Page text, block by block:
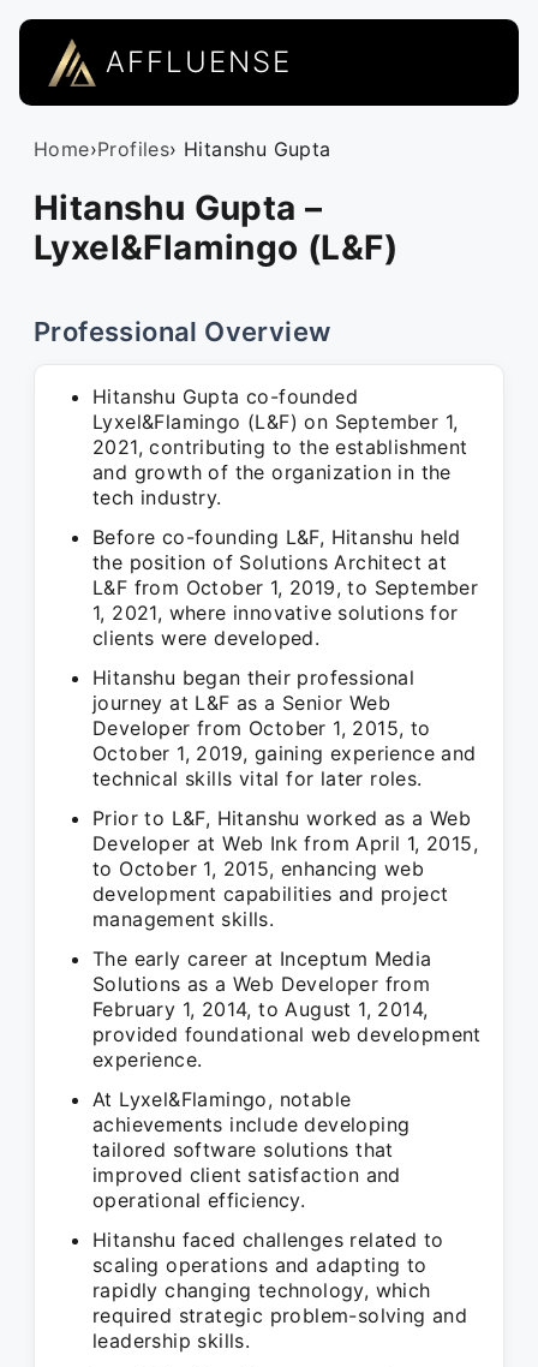
AFFLUENSE
Home›Profiles› Hitanshu Gupta
Hitanshu Gupta –
Lyxel&Flamingo (L&F)
Professional Overview
Hitanshu Gupta co-founded
Lyxel&Flamingo (L&F) on September 1,
2021, contributing to the establishment
and growth of the organization in the
tech industry.
Before co-founding L&F, Hitanshu held
the position of Solutions Architect at
L&F from October 1, 2019, to September
1, 2021, where innovative solutions for
clients were developed.
Hitanshu began their professional
journey at L&F as a Senior Web
Developer from October 1, 2015, to
October 1, 2019, gaining experience and
technical skills vital for later roles.
Prior to L&F, Hitanshu worked as a Web
Developer at Web Ink from April 1, 2015,
to October 1, 2015, enhancing web
development capabilities and project
management skills.
The early career at Inceptum Media
Solutions as a Web Developer from
February 1, 2014, to August 1, 2014,
provided foundational web development
experience.
At Lyxel&Flamingo, notable
achievements include developing
tailored software solutions that
improved client satisfaction and
operational efficiency.
Hitanshu faced challenges related to
scaling operations and adapting to
rapidly changing technology, which
required strategic problem-solving and
leadership skills.